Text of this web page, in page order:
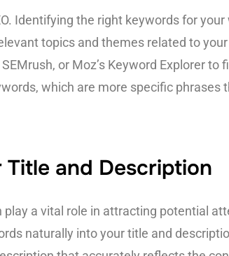
Identifying the right keywords for
topics and themes related to
or Moz’s Keyword Explorer
which are more specific phrases
and Description
play a vital role in attracting potential
naturally into your title and